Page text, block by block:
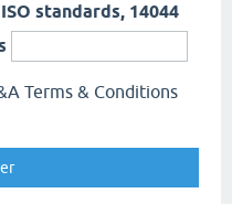
standards, 14044
Terms & Conditions